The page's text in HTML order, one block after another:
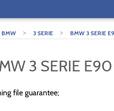
BMW > 3 SERIE > BMW 3 SERIE
3 SERIE
file guarantee;